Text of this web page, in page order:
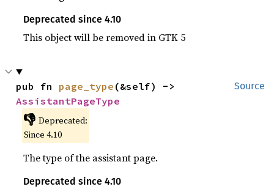
Deprecated since 4.10
This object will be removed in GTK 5
Source
pub fn page_type
AssistantPageType
👎 Deprecated:
Since 4.10
The type of the assistant page.
Deprecated since 4.10